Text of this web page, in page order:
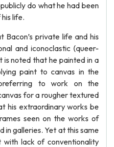
do what he had been
life.
private life and his
and iconoclastic (queer-
is noted that he painted in a
paint to canvas in the
to work on the
for a rougher textured
his extraordinary works be
seen on the works of
in galleries. Yet at this same
lack of conventionality